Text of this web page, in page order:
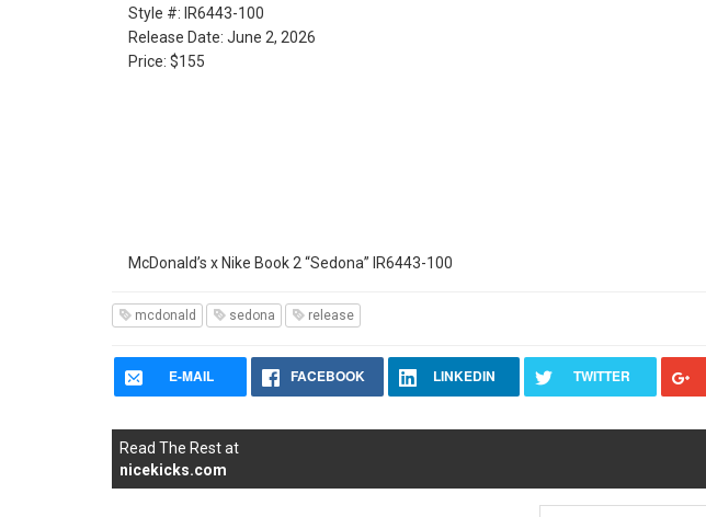
Style #: IR6443-100
Release Date: June 2, 2026
Price: $155
McDonald’s x Nike Book 2 “Sedona” IR6443-100
mcdonald sedona release
E-MAIL FACEBOOK LINKEDIN TWITTER
Read The Rest at
nicekicks.com